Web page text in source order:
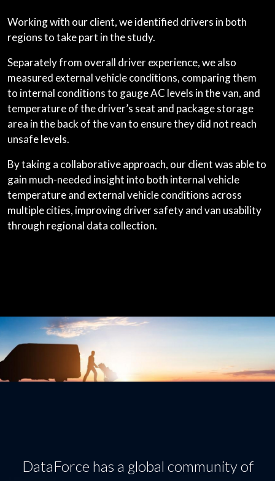
Working with our client, we identified drivers in both
regions to take part in the study.
Separately from overall driver experience, we also
measured external vehicle conditions, comparing them
to internal conditions to gauge AC levels in the van, and
temperature of the driver’s seat and package storage
area in the back of the van to ensure they did not reach
unsafe levels.
By taking a collaborative approach, our client was able to
gain much-needed insight into both internal vehicle
temperature and external vehicle conditions across
multiple cities, improving driver safety and van usability
through regional data collection.
DataForce has a global community of